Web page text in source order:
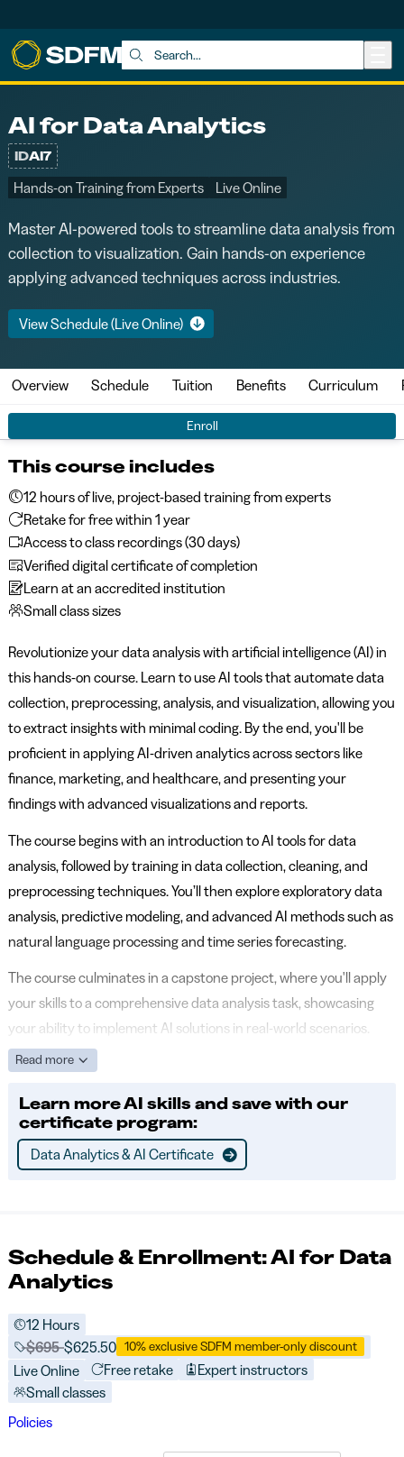
Search:
AI for Data Analytics
IDAI7
Hands-on Training from Experts Live Online
Master AI-powered tools to streamline data analysis from
collection to visualization. Gain hands-on experience
applying advanced techniques across industries.
View Schedule (Live Online)
Enroll
Overview Schedule Tuition Benefits Curriculum
This course includes
12 hours of live, project-based training from experts
Retake for free within 1 year
Access to class recordings (30 days)
Verified digital certificate of completion
Learn at an accredited institution
Small class sizes
Revolutionize your data analysis with artificial intelligence (AI) in
this hands-on course. Learn to use AI tools that automate data
collection, preprocessing, analysis, and visualization, allowing you
to extract insights with minimal coding. By the end, you'll be
proficient in applying AI-driven analytics across sectors like
finance, marketing, and healthcare, and presenting your
findings with advanced visualizations and reports.
The course begins with an introduction to AI tools for data
analysis, followed by training in data collection, cleaning, and
preprocessing techniques. You’ll then explore exploratory data
analysis, predictive modeling, and advanced AI methods such as
natural language processing and time series forecasting.
The course culminates in a capstone project, where you'll apply
your skills to a comprehensive data analysis task, showcasing
your ability to implement AI solutions in real-world scenarios.
Read more
Learn more AI skills and save with our
certificate program:
Data Analytics & AI Certificate
Schedule & Enrollment: AI for Data
Analytics
12 Hours
Price before discounts:
$695 Full tuition:
$625.50 10% exclusive SDFM member-only discount
Live Online Free retake
Expert instructors
Small classes
Policies